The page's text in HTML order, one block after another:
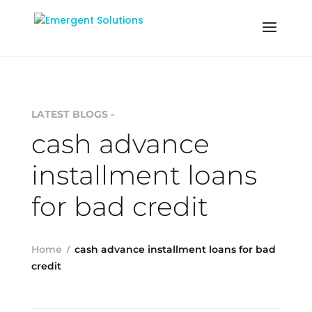
LATEST BLOGS -
cash advance
installment loans
for bad credit
Home
cash advance installment loans for bad
credit